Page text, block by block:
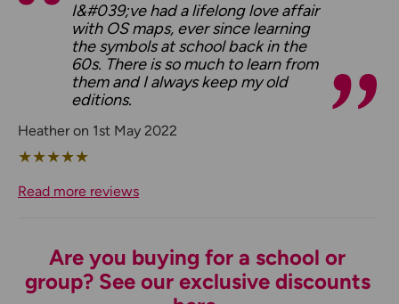
I&#039;ve had a lifelong love affair
with OS maps, ever since learning
the symbols at school back in the
60s. There is so much to learn from
them and I always keep my old
editions.
Heather on 1st May 2022
★★★★★
Read more reviews
Are you buying for a school or
group? See our exclusive discounts